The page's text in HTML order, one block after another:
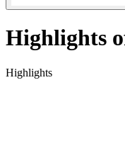
Highlights
Highlights